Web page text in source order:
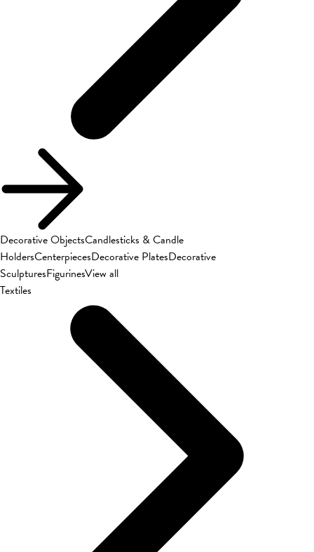
Decorative ObjectsCandlesticks & Candle
HoldersCenterpiecesDecorative PlatesDecorative
SculpturesFigurinesView all
Textiles